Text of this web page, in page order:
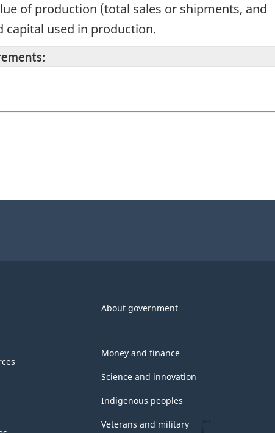
of production (total sales or shipments, and
capital used in production.
About government
Money and finance
Science and innovation
Indigenous peoples
Veterans and military